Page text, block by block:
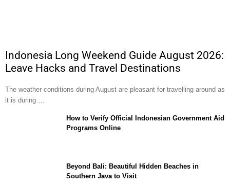
Indonesia Long Weekend Guide August 2026:
Leave Hacks and Travel Destinations
The weather conditions during August are pleasant for travelling around as
it is during …
How to Verify Official Indonesian Government Aid
Programs Online
Beyond Bali: Beautiful Hidden Beaches in
Southern Java to Visit